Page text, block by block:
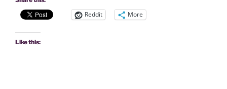
Reddit More
Like this: